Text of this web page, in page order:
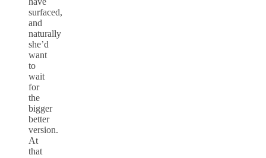
surfaced,
and
naturally
she’d
want
to
wait
for
the
bigger
better
version.
At
that